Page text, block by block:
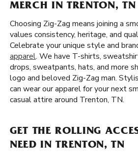
MERCH IN TRENTON, TN
Choosing Zig-Zag means joining a
values consistency, heritage, and
Celebrate your unique style and
apparel. We have T-shirts,
drops, sweatpants, hats, and more
logo and beloved Zig-Zag man.
can wear our apparel for your next
casual attire around Trenton, TN.
GET THE ROLLING
NEED IN TRENTON, TN